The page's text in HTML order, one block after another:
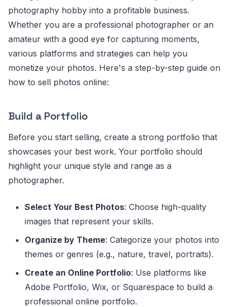
photography hobby into a profitable business.
Whether you are a professional photographer or an
amateur with a good eye for capturing moments,
various platforms and strategies can help you
monetize your photos. Here's a step-by-step guide on
how to sell photos online:
Build a Portfolio
Before you start selling, create a strong portfolio that
showcases your best work. Your portfolio should
highlight your unique style and range as a
photographer.
Select Your Best Photos: Choose high-quality
images that represent your skills.
Organize by Theme: Categorize your photos into
themes or genres (e.g., nature, travel, portraits).
Create an Online Portfolio: Use platforms like
Adobe Portfolio, Wix, or Squarespace to build a
professional online portfolio.